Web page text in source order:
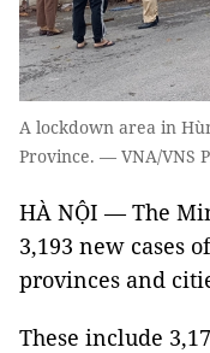
A lockdown area in
Province. — VNA/VNS
HÀ NỘI — The
3,193 new cases
provinces and
These include